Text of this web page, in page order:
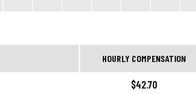
HOURLY COMPENSATION
$42.70